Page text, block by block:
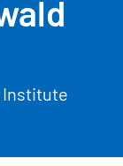
Institute